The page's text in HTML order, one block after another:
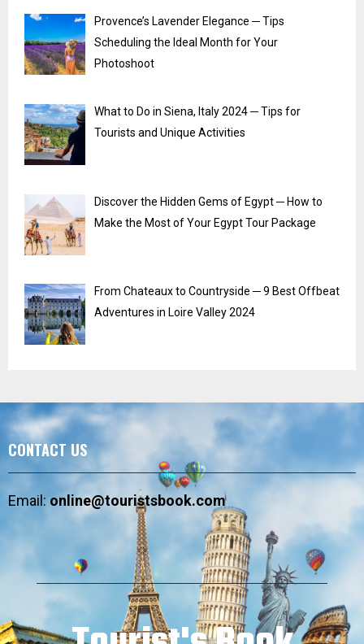
Provence’s Lavender Elegance ─ Tips
Scheduling the Ideal Month for Your
Photoshoot
What to Do in Siena, Italy 2024 ─ Tips for
Tourists and Unique Activities
Discover the Hidden Gems of Egypt ─ How to
Make the Most of Your Egypt Tour Package
From Chateaux to Countryside ─ 9 Best Offbeat
Adventures in Loire Valley 2024
CONTACT US
Email:online@touristsbook.com